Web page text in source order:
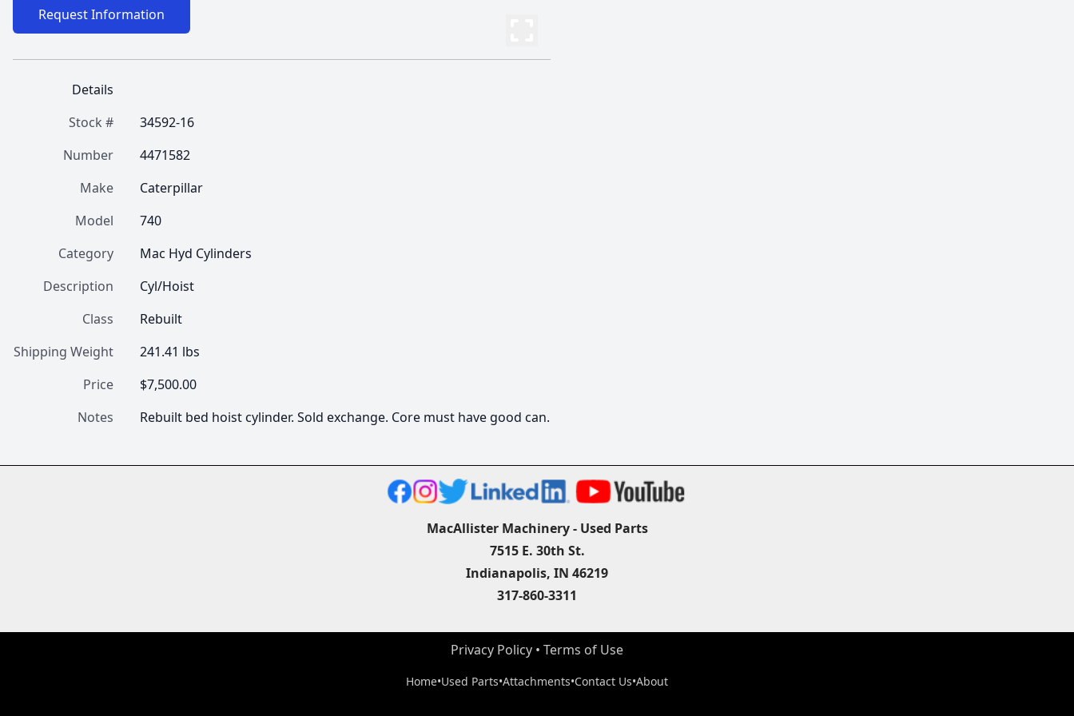
Request Information
Details
Stock #
34592-16
Number
4471582
Make
Caterpillar
Model
740
Category
Mac Hyd Cylinders
Description
Cyl/Hoist
Class
Rebuilt
Shipping Weight
241.41 lbs
Price
$7,500.00
Notes
Rebuilt bed hoist cylinder. Sold exchange. Core must have good can.
MacAllister Machinery - Used Parts
7515 E. 30th St.
Indianapolis, IN 46219
317-860-3311
Privacy Policy • Terms of Use
Home•Used Parts•Attachments•Contact Us•About